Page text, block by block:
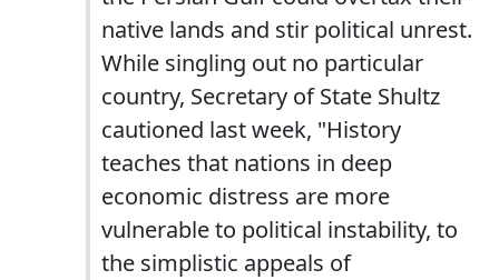
native lands and stir political unrest.
While singling out no particular
country, Secretary of State Shultz
cautioned last week, "History
teaches that nations in deep
economic distress are more
vulnerable to political instability, to
the simplistic appeals of